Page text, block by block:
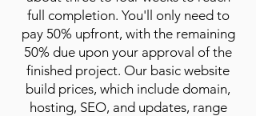
full completion. You'll only need to
pay 50% upfront, with the remaining
50% due upon your approval of the
finished project. Our basic website
build prices, which include domain,
hosting, SEO, and updates, range